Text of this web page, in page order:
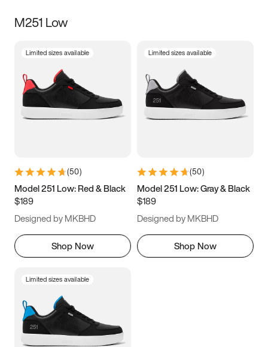
Size
3.5 4 4.5
5.5 6 6.5 7
9.5 10 10.5
11.5
M251 Low
Limited sizes available
(50)
Model 251 Low: Red & Black
$189
Designed by MKBHD
Shop Now
Limited sizes available
(50)
Model 251 Low: Gray & Black
$189
Designed by MKBHD
Shop Now
Limited sizes available